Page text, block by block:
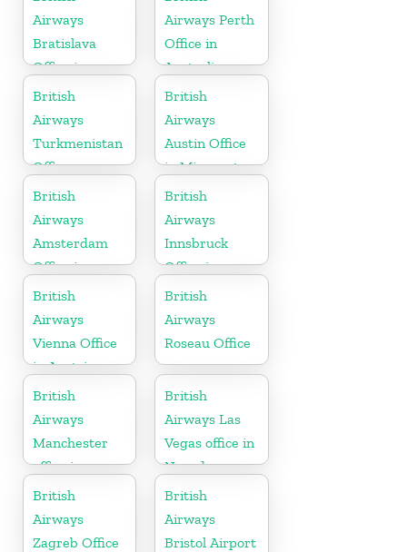
Airways
Bratislava
Office in
Slovakia
Airways Perth
Office in
Australia
British
Airways
Turkmenistan
Office
British
Airways
Austin Office
in Minnesota
British
Airways
Amsterdam
Office in
Netherlands
British
Airways
Innsbruck
Office in
Austria
British
Airways
Vienna Office
in Austria
British
Airways
Roseau Office
British
Airways
Manchester
office in
England
British
Airways Las
Vegas office in
Nevada
British
Airways
Zagreb Office
British
Airways
Bristol Airport